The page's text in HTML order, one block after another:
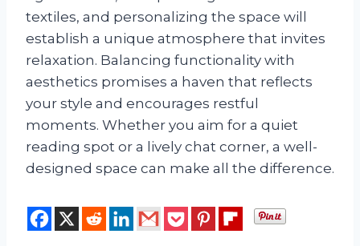
textiles, and personalizing the space will
establish a unique atmosphere that invites
relaxation. Balancing functionality with
aesthetics promises a haven that reflects
your style and encourages restful
moments. Whether you aim for a quiet
reading spot or a lively chat corner, a well-
designed space can make all the difference.